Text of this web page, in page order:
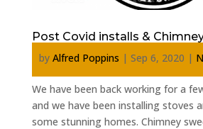
Post Covid installs &
by Alfred Poppins | Sep 6, 2020 |
We have been back working for a
and we have been installing stoves
some stunning homes. Chimney